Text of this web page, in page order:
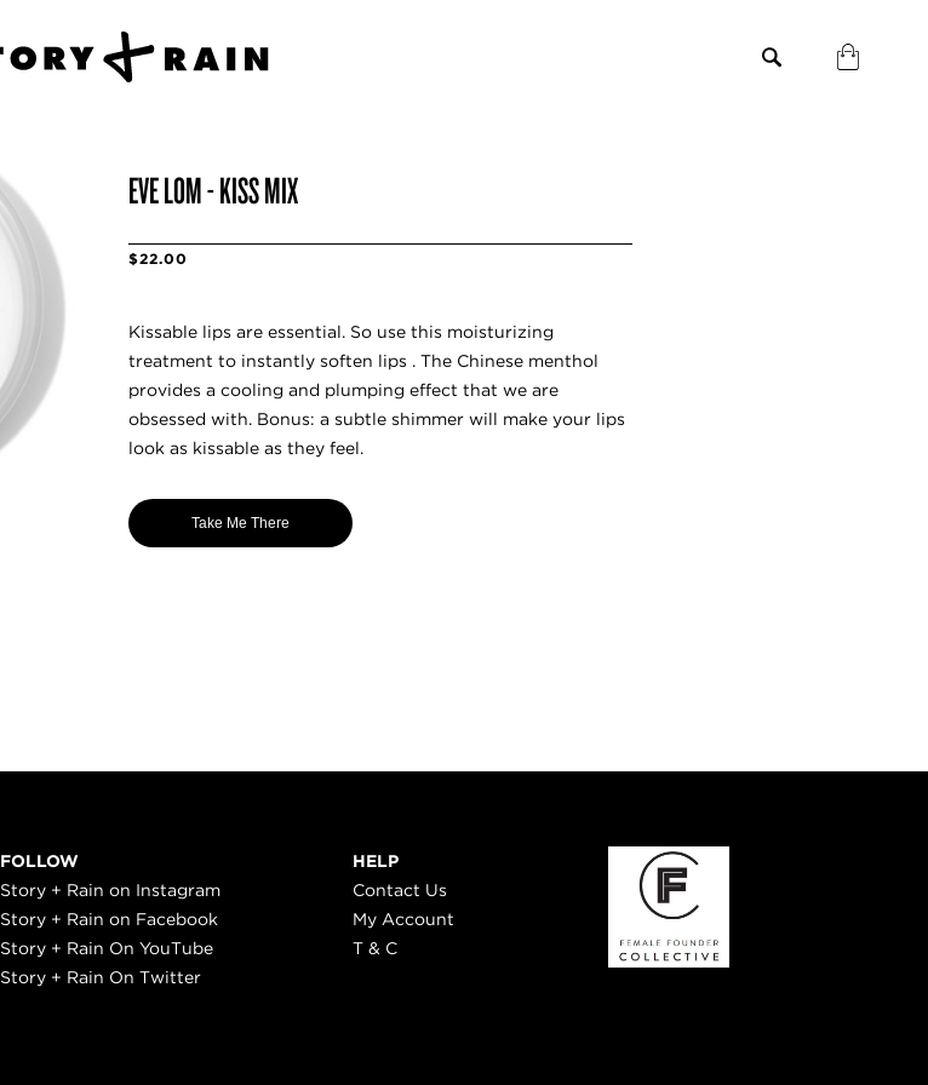
EVE LOM - KISS MIX
$22.00
Kissable lips are essential. So use this moisturizing
treatment to instantly soften lips . The Chinese menthol
provides a cooling and plumping effect that we are
obsessed with. Bonus: a subtle shimmer will make your lips
look as kissable as they feel.
Take Me There
FOLLOW
Story + Rain on Instagram
Story + Rain on Facebook
Story + Rain On YouTube
Story + Rain On Twitter
HELP
Contact Us
My Account
T & C